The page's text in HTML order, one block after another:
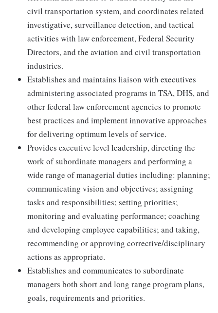
civil transportation system, and coordinates related
investigative, surveillance detection, and tactical
activities with law enforcement, Federal Security
Directors, and the aviation and civil transportation
industries.
Establishes and maintains liaison with executives
administering associated programs in TSA, DHS, and
other federal law enforcement agencies to promote
best practices and implement innovative approaches
for delivering optimum levels of service.
Provides executive level leadership, directing the
work of subordinate managers and performing a
wide range of managerial duties including: planning;
communicating vision and objectives; assigning
tasks and responsibilities; setting priorities;
monitoring and evaluating performance; coaching
and developing employee capabilities; and taking,
recommending or approving corrective/disciplinary
actions as appropriate.
Establishes and communicates to subordinate
managers both short and long range program plans,
goals, requirements and priorities.